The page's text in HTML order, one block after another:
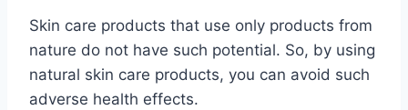
Skin care products that use only products from
nature do not have such potential. So, by using
natural skin care products, you can avoid such
adverse health effects.